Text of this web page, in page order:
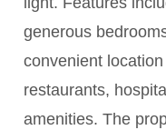
generous
convenient
restaurants,
amenities. The